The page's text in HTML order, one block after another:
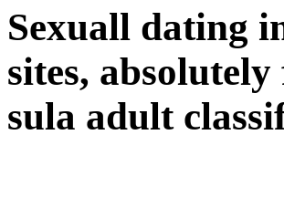
Sexuall dating
sites,
sula adult